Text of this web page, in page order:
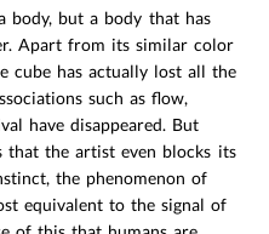
body, but a body that has
Apart from its similar color
cube has actually lost all the
such as flow,
have disappeared. But
that the artist even blocks its
the phenomenon of
equivalent to the signal of